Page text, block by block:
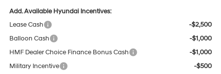
Add. Available Hyundai Incentives:
Lease Cash
-$2,500
Balloon Cash
-$1,000
HMF Dealer Choice Finance Bonus Cash
-$1,000
Military Incentive
-$500